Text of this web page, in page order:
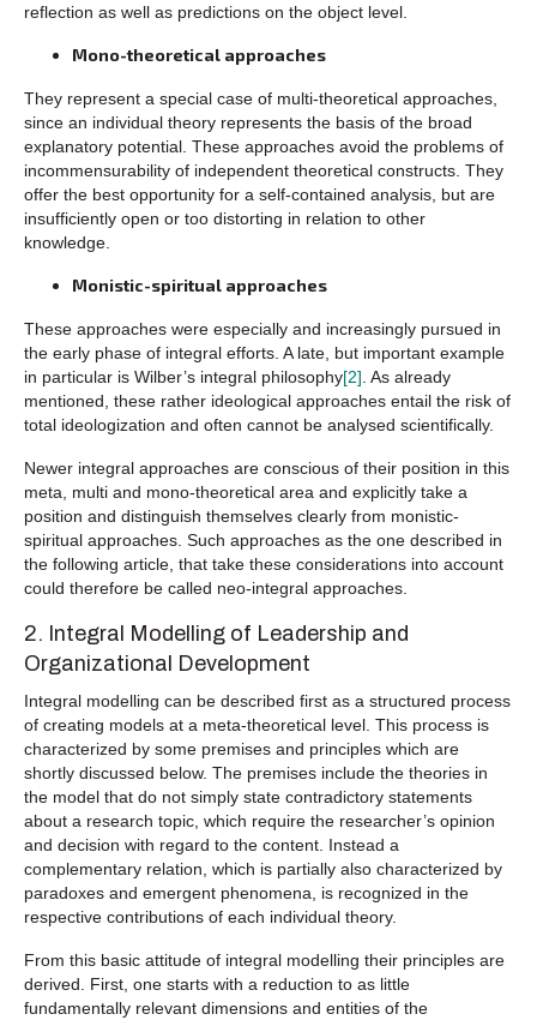
reflection as well as predictions on the object level.
Mono-theoretical approaches
They represent a special case of multi-theoretical approaches,
since an individual theory represents the basis of the broad
explanatory potential. These approaches avoid the problems of
incommensurability of independent theoretical constructs. They
offer the best opportunity for a self-contained analysis, but are
insufficiently open or too distorting in relation to other
knowledge.
Monistic-spiritual approaches
These approaches were especially and increasingly pursued in
the early phase of integral efforts. A late, but important example
in particular is Wilber’s integral philosophy[2] . As already
mentioned, these rather ideological approaches entail the risk of
total ideologization and often cannot be analysed scientifically.
Newer integral approaches are conscious of their position in this
meta, multi and mono-theoretical area and explicitly take a
position and distinguish themselves clearly from monistic-
spiritual approaches. Such approaches as the one described in
the following article, that take these considerations into account
could therefore be called neo-integral approaches.
2. Integral Modelling of Leadership and
Organizational Development
Integral modelling can be described first as a structured process
of creating models at a meta-theoretical level. This process is
characterized by some premises and principles which are
shortly discussed below. The premises include the theories in
the model that do not simply state contradictory statements
about a research topic, which require the researcher’s opinion
and decision with regard to the content. Instead a
complementary relation, which is partially also characterized by
paradoxes and emergent phenomena, is recognized in the
respective contributions of each individual theory.
From this basic attitude of integral modelling their principles are
derived. First, one starts with a reduction to as little
fundamentally relevant dimensions and entities of the